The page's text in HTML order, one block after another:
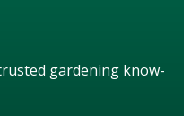
gardening know-